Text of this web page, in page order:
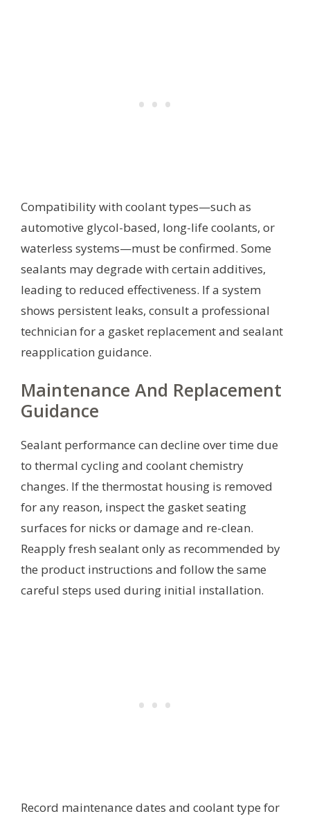
Compatibility with coolant types—such as
automotive glycol-based, long-life coolants, or
waterless systems—must be confirmed. Some
sealants may degrade with certain additives,
leading to reduced effectiveness. If a system
shows persistent leaks, consult a professional
technician for a gasket replacement and sealant
reapplication guidance.
Maintenance And Replacement
Guidance
Sealant performance can decline over time due
to thermal cycling and coolant chemistry
changes. If the thermostat housing is removed
for any reason, inspect the gasket seating
surfaces for nicks or damage and re-clean.
Reapply fresh sealant only as recommended by
the product instructions and follow the same
careful steps used during initial installation.
Record maintenance dates and coolant type for